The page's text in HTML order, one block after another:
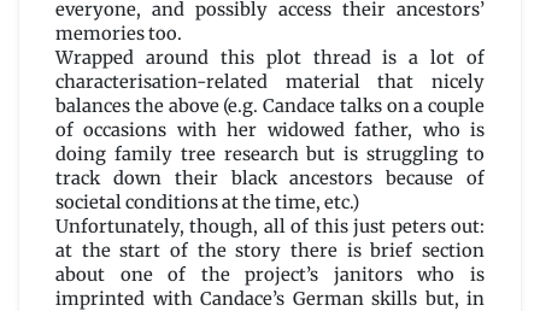
everyone, and possibly access their ancestors’
memories too.
Wrapped around this plot thread is a lot of
characterisation-related material that nicely
balances the above (e.g. Candace talks on a couple
of occasions with her widowed father, who is
doing family tree research but is struggling to
track down their black ancestors because of
societal conditions at the time, etc.)
Unfortunately, though, all of this just peters out:
at the start of the story there is brief section
about one of the project’s janitors who is
imprinted with Candace’s German skills but, in